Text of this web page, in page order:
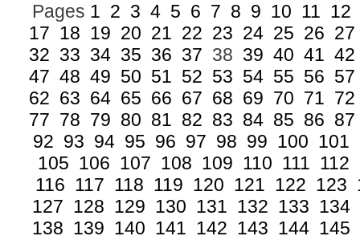
Pages 1 2 3 4 5 6 7 8 9 10 11 12
17 18 19 20 21 22 23 24 25 26 27
32 33 34 35 36 37 38 39 40 41 42
47 48 49 50 51 52 53 54 55 56 57
62 63 64 65 66 67 68 69 70 71 72
77 78 79 80 81 82 83 84 85 86 87
92 93 94 95 96 97 98 99 100 101
105 106 107 108 109 110 111 112
116 117 118 119 120 121 122 123
127 128 129 130 131 132 133 134
138 139 140 141 142 143 144 145